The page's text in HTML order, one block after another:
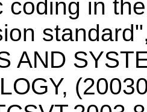
coding in
AND